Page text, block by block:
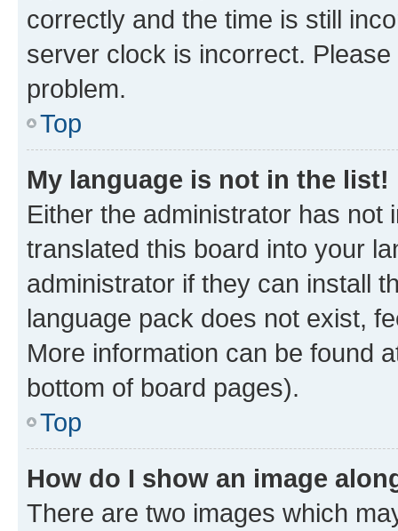
correctly and the time is still
server clock is incorrect.
problem.
Top
My language is not in the list!
Either the administrator has not
translated this board into your
administrator if they can install
language pack does not exist,
More information can be found
bottom of board pages).
Top
How do I show an image
There are two images which